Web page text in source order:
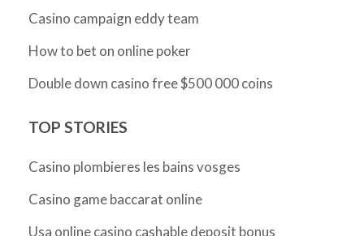
Casino campaign eddy team
How to bet on online poker
Double down casino free $500 000 coins
TOP STORIES
Casino plombieres les bains vosges
Casino game baccarat online
Usa online casino cashable deposit bonus